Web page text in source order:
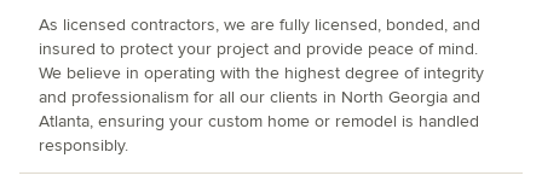
As licensed contractors, we are fully licensed, bonded, and
insured to protect your project and provide peace of mind.
We believe in operating with the highest degree of integrity
and professionalism for all our clients in North Georgia and
Atlanta, ensuring your custom home or remodel is handled
responsibly.